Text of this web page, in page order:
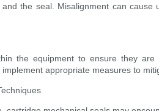
the seal. Misalignment can
the equipment to ensure they
appropriate measures to